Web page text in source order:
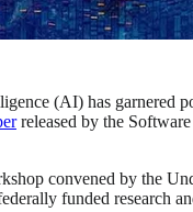
(AI) has garnered
released by the
convened by the
funded research